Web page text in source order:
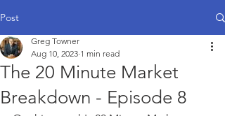
Post
The 20 Minute Market
Breakdown - Episode 8
Greg Towner
Aug 10, 2023 1 min read